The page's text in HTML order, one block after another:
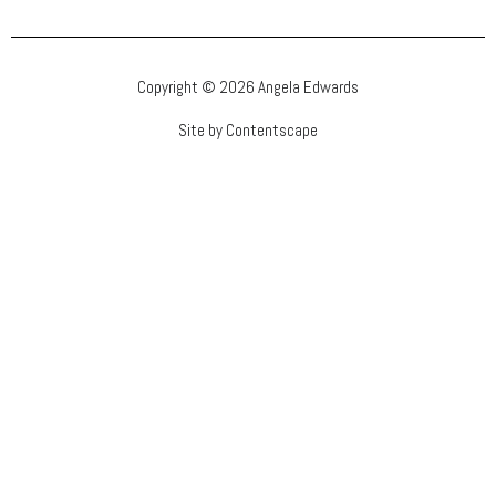
Copyright © 2026 Angela Edwards
Site by Contentscape